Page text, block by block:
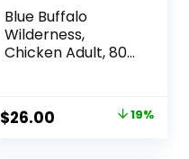
Blue Buffalo
Wilderness,
Chicken Adult, 80
Original
$26.00 19%